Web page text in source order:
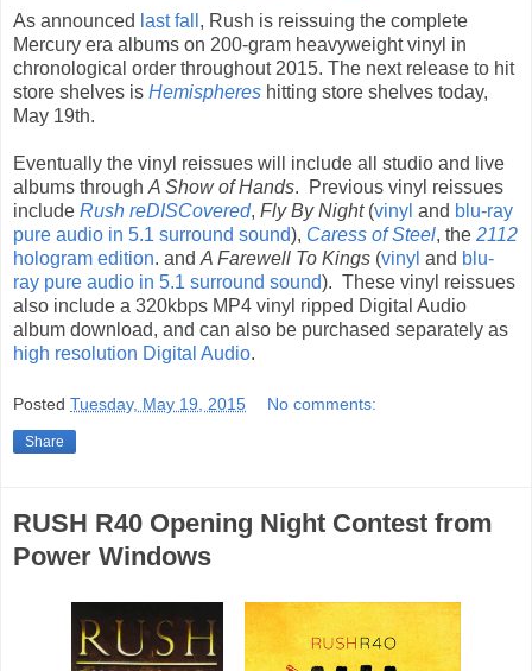
As announced last fall , Rush is reissuing the complete
Mercury era albums on 200-gram heavyweight vinyl in
chronological order throughout 2015. The next release to hit
store shelves is Hemispheres hitting store shelves today,
May 19th.
Eventually the vinyl reissues will include all studio and live
albums through A Show of Hands. Previous vinyl reissues
include Rush reDISCovered, Fly By Night(vinyl and blu-ray
pure audio in 5.1 surround sound), Caress of Steel, the 2112
hologram edition. and A Farewell To Kings (vinyl and blu-
ray pure audio in 5.1 surround sound). These vinyl reissues
also include a 320kbps MP4 vinyl ripped Digital Audio
album download, and can also be purchased separately as
high resolution Digital Audio.
Posted Tuesday, May 19, 2015 No comments:
Share
RUSH R40 Opening Night Contest from
Power Windows